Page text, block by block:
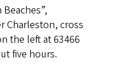
Charleston, cross
the left at 63466
five hours.